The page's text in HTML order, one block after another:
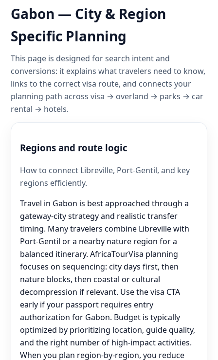
Gabon — City & Region
Specific Planning
This page is designed for search intent and
conversions: it explains what travelers need to know,
links to the correct visa route, and connects your
planning path across visa → overland → parks → car
rental → hotels.
Regions and route logic
How to connect Libreville, Port-Gentil, and key
regions efficiently.
Travel in Gabon is best approached through a
gateway-city strategy and realistic transfer
timing. Many travelers combine Libreville with
Port-Gentil or a nearby nature region for a
balanced itinerary. AfricaTourVisa planning
focuses on sequencing: city days first, then
nature blocks, then coastal or cultural
decompression if relevant. Use the visa CTA
early if your passport requires entry
authorization for Gabon. Budget is typically
optimized by prioritizing location, guide quality,
and the right number of high-impact activities.
When you plan region-by-region, you reduce